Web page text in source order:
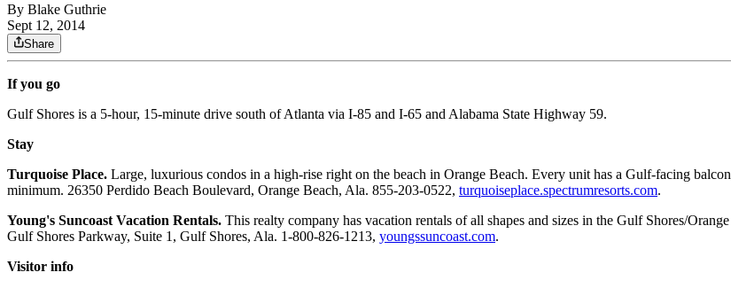
By Blake Guthrie
Sept 12, 2014
Share
If you go
Gulf Shores is a 5-hour, 15-minute drive south of Atlanta via I-85 and I-65 and Alabama State Highway 59.
Stay
Turquoise Place. Large, luxurious condos in a high-rise right on the beach in Orange Beach. Every unit has a Gulf-facing
minimum. 26350 Perdido Beach Boulevard, Orange Beach, Ala. 855-203-0522, turquoiseplace.spectrumresorts.com.
Young's Suncoast Vacation Rentals. This realty company has vacation rentals of all shapes and sizes in the Gulf Shores/
Gulf Shores Parkway, Suite 1, Gulf Shores, Ala. 1-800-826-1213, youngssuncoast.com.
Visitor info